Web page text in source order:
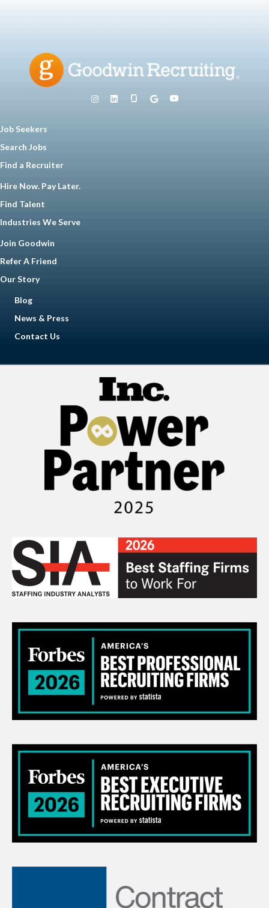
Job Seekers
Search Jobs
Find a Recruiter
Hire Now. Pay Later.
Find Talent
Industries We Serve
Join Goodwin
Refer A Friend
Our Story
Blog
News & Press
Contact Us